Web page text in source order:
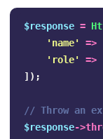
$response =
'name'
=>
'role'
=>
]);
// Throw an
$response->